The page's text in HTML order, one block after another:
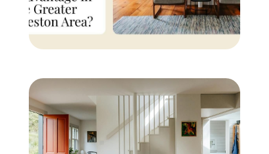
Mortgage Calculator
Search All Listings
Featured Listings
Free Sellers Guide
Free Buyers Guide